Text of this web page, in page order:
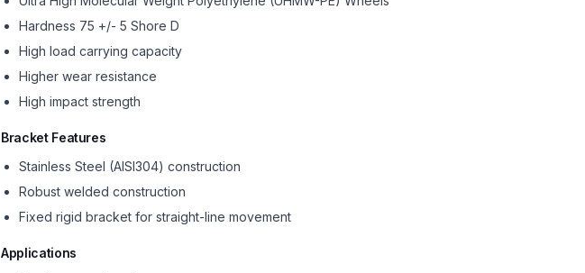
Hardness 75 +/- 5 Shore D
High load carrying capacity
Higher wear resistance
High impact strength
Bracket Features
Stainless Steel (AISI304) construction
Robust welded construction
Fixed rigid bracket for straight-line movement
Applications